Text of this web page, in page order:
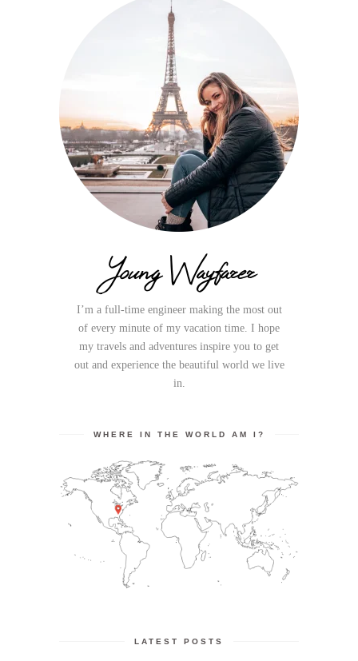
Young Wayfarer
I’m a full-time engineer making the most out
of every minute of my vacation time. I hope
my travels and adventures inspire you to get
out and experience the beautiful world we live
in.
WHERE IN THE WORLD AM I?
LATEST POSTS